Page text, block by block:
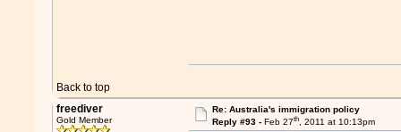
Back to top
freediver
Gold Member
Re: Australia's immigration policy
Reply #93 - Feb 27th, 2011 at 10:13pm